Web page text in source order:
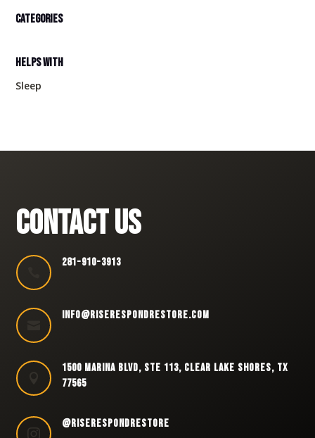
CATEGORIES
HELPS WITH
Sleep
CONTACT US
281-910-3913
INFO@RISERESPONDRESTORE.COM
1500 MARINA BLVD, STE 113, CLEAR LAKE SHORES, TX
77565

@RISERESPONDRESTORE